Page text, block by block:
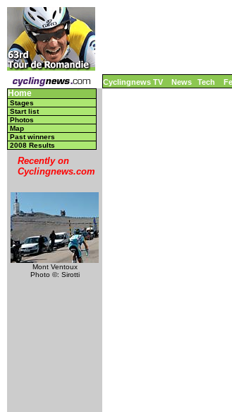
Cyclingnews TV News Tech
Home
Stages
Start list
Photos
Map
Past winners
2008 Results
Recently on
Cyclingnews.com
Mont Ventoux
Photo ©: Sirotti